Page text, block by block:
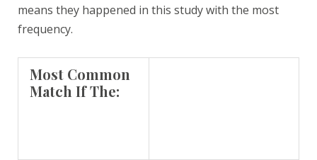
means they happened in this study with the most
frequency.
Most Common
Match If The: